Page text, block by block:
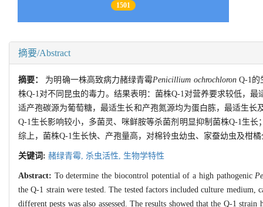
1501
摘要/Abstract
摘要： 为明确一株高致病力赭绿青霉Penicillium ochrochloron Q-1的
株Q-1对不同昆虫的毒力。结果表明：菌株Q-1对营养要求较低，
适产孢碳源为葡萄糖，最适生长和产孢氮源均为蛋白胨，最适生
Q-1生长影响较小，多菌灵、咪鲜胺等杀菌剂明显抑制菌株Q-1生长
综上，菌株Q-1生长快、产孢量高，对棉铃虫幼虫、家蚕幼虫及柑
关键词: 赭绿青霉, 杀虫活性, 生物学特性
Abstract: To determine the biocontrol potential of a high pathogenic
the Q-1 strain were tested. The tested factors included culture
different pests was also assessed. The results showed that the Q-1